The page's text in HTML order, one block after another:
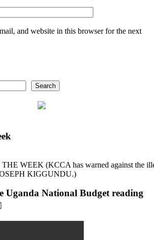
and website in this browser for the next
Search
WEEK (KCCA has warned against the
KIGGUNDU.)
Uganda National Budget reading